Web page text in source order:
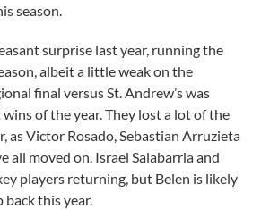
season.
surprise last year, running the
albeit a little weak on the
final versus St. Andrew’s was
wins of the year. They lost a lot of the
as Victor Rosado, Sebastian Arruzieta
all moved on. Israel Salabarria and
players returning, but Belen is likely
this year.